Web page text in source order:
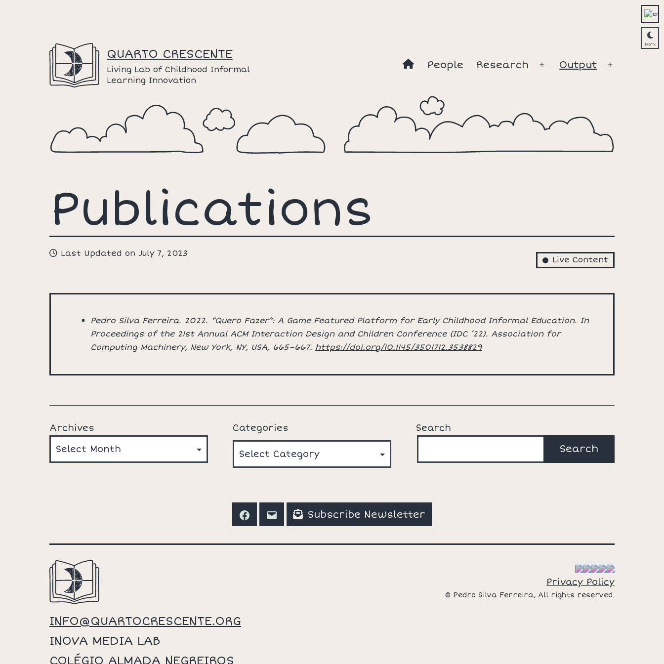
QUARTO CRESCENTE
Living Lab of Childhood Informal
Learning Innovation
People Research
Open
Output
Publications
Last Updated on July 7, 2023
Live Content
Pedro Silva Ferreira. 2022. “Quero Fazer”: A Game Featured Platform for Early Childhood Informal Education. In
Proceedings of the 21st Annual ACM Interaction Design and Children Conference (IDC ’22). Association for
Computing Machinery, New York, NY, USA, 665–667. https://doi.org/10.1145/3501712.3538829
Archives Categories Search
Search
FacebookEmail Subscribe Newsletter
INFO@QUARTOCRESCENTE.ORG
INOVA MEDIA LAB
COLÉGIO ALMADA NEGREIROS
Privacy Policy
© Pedro Silva Ferreira, All rights reserved.